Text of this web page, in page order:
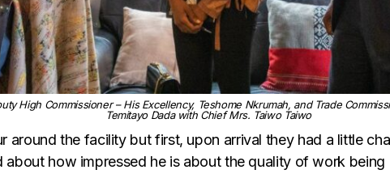
High Commissioner – His Excellency, Teshome Nkrumah, and Trade
Temitayo Dada with Chief Mrs. Taiwo Taiwo
around the facility but first, upon arrival they had a little
about how impressed he is about the quality of work